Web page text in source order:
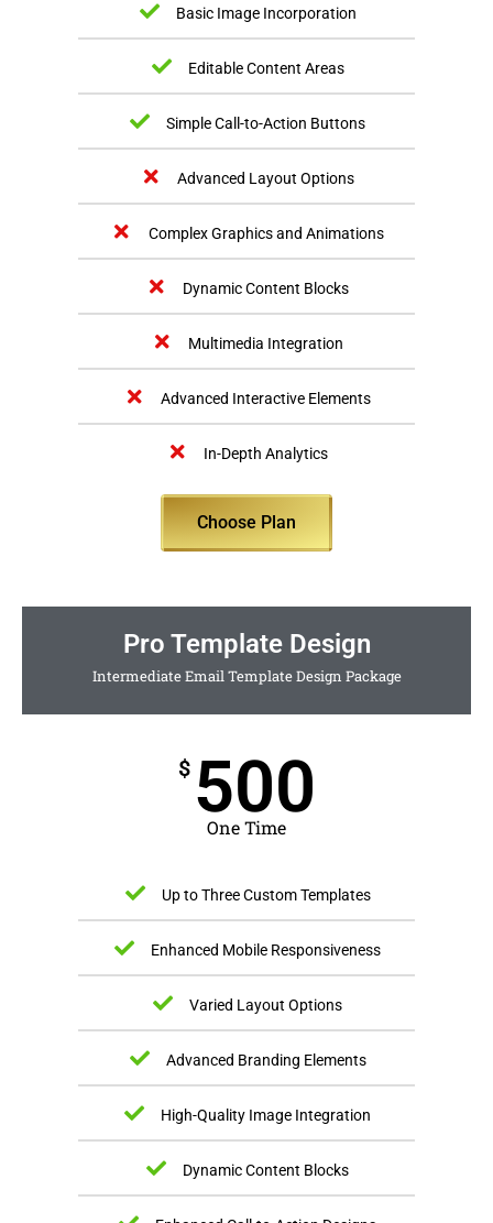
Basic Image Incorporation
Editable Content Areas
Simple Call-to-Action Buttons
Advanced Layout Options
Complex Graphics and Animations
Dynamic Content Blocks
Multimedia Integration
Advanced Interactive Elements
In-Depth Analytics
Choose Plan
Pro Template Design
Intermediate Email Template Design Package
$ 500
One Time
Up to Three Custom Templates
Enhanced Mobile Responsiveness
Varied Layout Options
Advanced Branding Elements
High-Quality Image Integration
Dynamic Content Blocks